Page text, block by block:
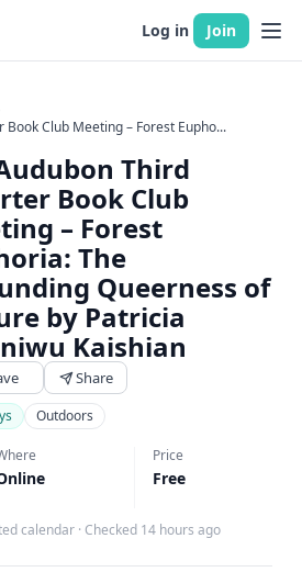
Log in Join
Club Meeting – Forest Eupho...
Third
Book Club
– Forest
The
Queerness of
by Patricia
Kaishian
Share
Outdoors
Price
Free
calendar · Checked 14 hours ago